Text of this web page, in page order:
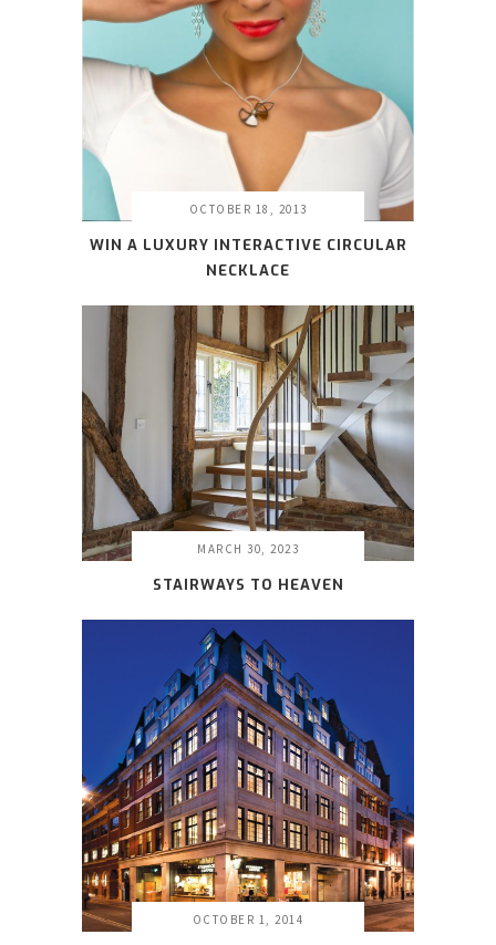
OCTOBER 18, 2013
WIN A LUXURY INTERACTIVE CIRCULAR
NECKLACE
MARCH 30, 2023
STAIRWAYS TO HEAVEN
OCTOBER 1, 2014